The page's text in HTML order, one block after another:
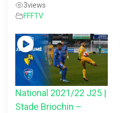
3views
FFFTV
National 2021/22 J25 |
Stade Briochin –